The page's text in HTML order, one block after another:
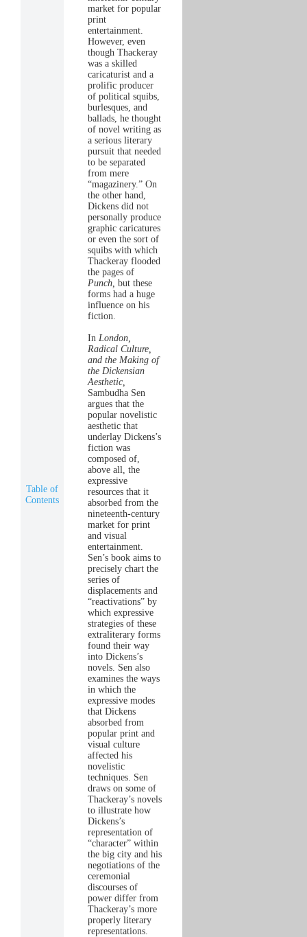
Table of
Contents
market for popular
print
entertainment.
However, even
though Thackeray
was a skilled
caricaturist and a
prolific producer
of political squibs,
burlesques, and
ballads, he thought
of novel writing as
a serious literary
pursuit that needed
to be separated
from mere
“magazinery.” On
the other hand,
Dickens did not
personally produce
graphic caricatures
or even the sort of
squibs with which
Thackeray flooded
the pages of
Punch, but these
forms had a huge
influence on his
fiction.
InLondon,
Radical Culture,
and the Making of
the Dickensian
Aesthetic,
Sambudha Sen
argues that the
popular novelistic
aesthetic that
underlay Dickens’s
fiction was
composed of,
above all, the
expressive
resources that it
absorbed from the
nineteenth-century
market for print
and visual
entertainment.
Sen’s book aims to
precisely chart the
series of
displacements and
“reactivations” by
which expressive
strategies of these
extraliterary forms
found their way
into Dickens’s
novels. Sen also
examines the ways
in which the
expressive modes
that Dickens
absorbed from
popular print and
visual culture
affected his
novelistic
techniques. Sen
draws on some of
Thackeray’s novels
to illustrate how
Dickens’s
representation of
“character” within
the big city and his
negotiations of the
ceremonial
discourses of
power differ from
Thackeray’s more
properly literary
representations.